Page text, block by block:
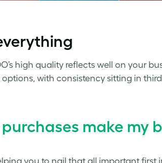
high quality reflects well on your
with consistency sitting in
make my
you to nail that all important first